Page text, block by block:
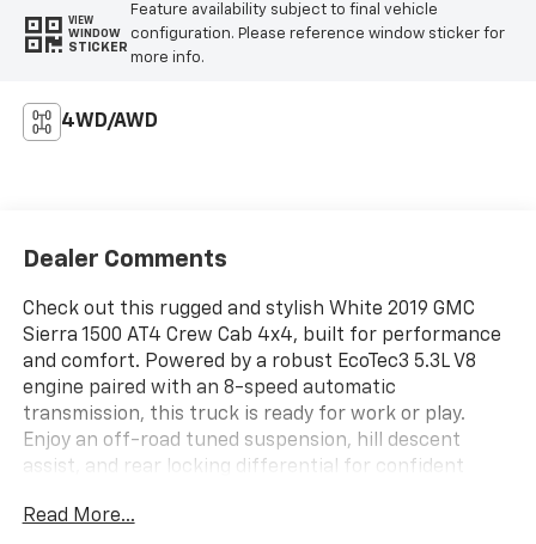
VIEW
WINDOW
STICKER
Feature availability subject to final vehicle
configuration. Please reference window sticker for
more info.
4WD/AWD
Dealer Comments
Check out this rugged and stylish White 2019 GMC
Sierra 1500 AT4 Crew Cab 4x4, built for performance
and comfort. Powered by a robust EcoTec3 5.3L V8
engine paired with an 8-speed automatic
transmission, this truck is ready for work or play.
Enjoy an off-road tuned suspension, hill descent
assist, and rear locking differential for confident
features leather-trimmed upholstery, heated and
Read More...